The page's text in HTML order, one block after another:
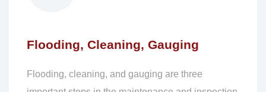
Flooding, Cleaning, Gauging
Flooding, cleaning, and gauging are three